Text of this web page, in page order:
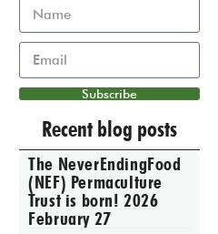
Subscribe
Recent blog posts
The NeverEndingFood
(NEF) Permaculture
Trust is born! 2026
February 27